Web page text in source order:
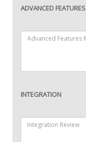
ADVANCED FEATURES
INTEGRATION